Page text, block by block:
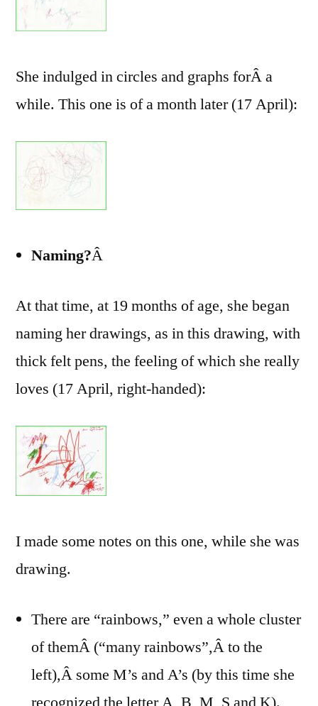
She indulged in circles and graphs forÂ a
while. This one is of a month later (17 April):
Naming?Â
At that time, at 19 months of age, she began
naming her drawings, as in this drawing, with
thick felt pens, the feeling of which she really
loves (17 April, right-handed):
I made some notes on this one, while she was
drawing.
There are “rainbows,” even a whole cluster
of themÂ (“many rainbows”,Â to the
left),Â some M’s and A’s (by this time she